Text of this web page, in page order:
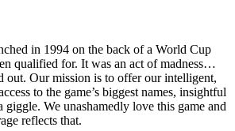
in 1994 on the back of a World Cup
qualified for. It was an act of madness…
out. Our mission is to offer our intelligent,
to the game’s biggest names, insightful
giggle. We unashamedly love this game and
reflects that.